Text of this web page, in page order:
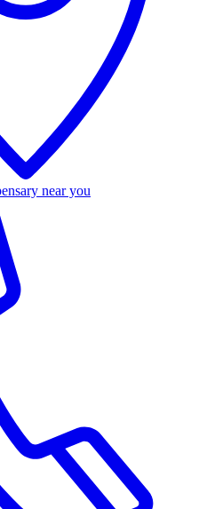
near you